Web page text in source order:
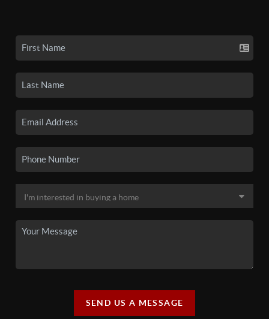
SEND US A MESSAGE